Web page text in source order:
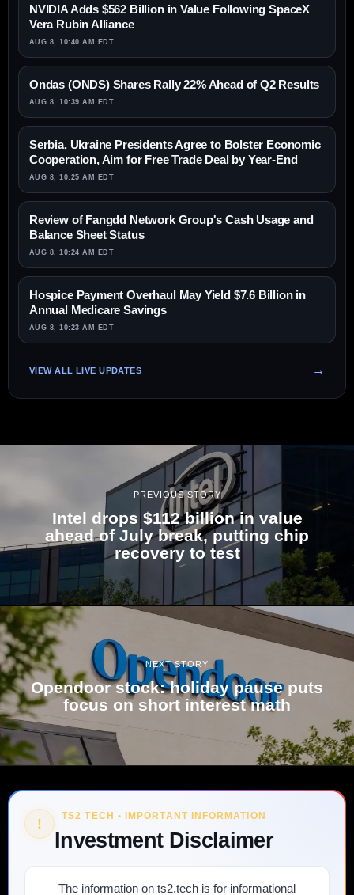
NVIDIA Adds $562 Billion in Value Following SpaceX
Vera Rubin Alliance
AUG 8, 10:40 AM EDT
Ondas (ONDS) Shares Rally 22% Ahead of Q2 Results
AUG 8, 10:39 AM EDT
Serbia, Ukraine Presidents Agree to Bolster Economic
Cooperation, Aim for Free Trade Deal by Year-End
AUG 8, 10:25 AM EDT
Review of Fangdd Network Group's Cash Usage and
Balance Sheet Status
AUG 8, 10:24 AM EDT
Hospice Payment Overhaul May Yield $7.6 Billion in
Annual Medicare Savings
AUG 8, 10:23 AM EDT
VIEW ALL LIVE UPDATES
PREVIOUS STORY
Intel drops $112 billion in value
ahead of July break, putting chip
recovery to test
NEXT STORY
Opendoor stock: holiday pause puts
focus on short interest math
! TS2 TECH • IMPORTANT INFORMATION
Investment Disclaimer
The information on ts2.tech is for informational